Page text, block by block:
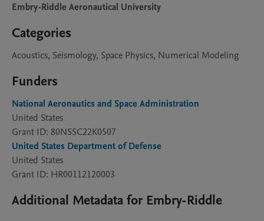
Embry-Riddle Aeronautical University
Categories
Acoustics, Seismology, Space Physics, Numerical Modeling
Funders
National Aeronautics and Space Administration
United States
Grant ID: 80NSSC22K0507
United States Department of Defense
United States
Grant ID: HR00112120003
Additional Metadata for Embry-Riddle